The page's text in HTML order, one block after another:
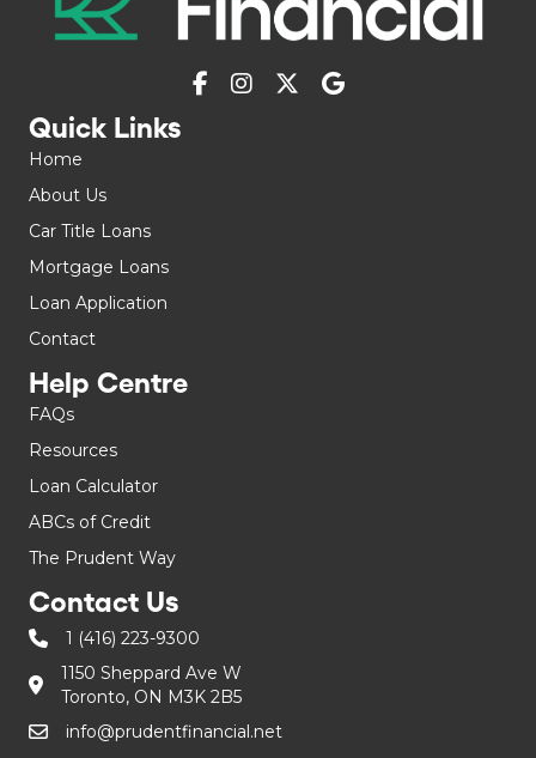
Quick Links
Home
About Us
Car Title Loans
Mortgage Loans
Loan Application
Contact
Help Centre
FAQs
Resources
Loan Calculator
ABCs of Credit
The Prudent Way
Contact Us
1 (416) 223-9300
1150 Sheppard Ave W
Toronto, ON M3K 2B5
info@prudentfinancial.net